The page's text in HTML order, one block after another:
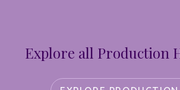
Explore all Production